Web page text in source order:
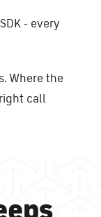
- every
Where the
call